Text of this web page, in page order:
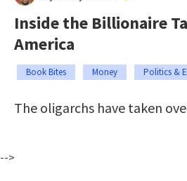
Inside the Billionaire
America
Book Bites Money Politics &
The oligarchs have taken
-->